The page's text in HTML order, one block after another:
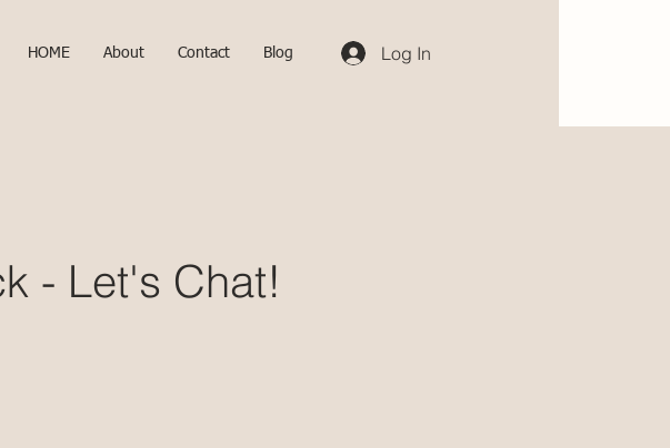
HOME About Contact Blog Log In
- Let's Chat!